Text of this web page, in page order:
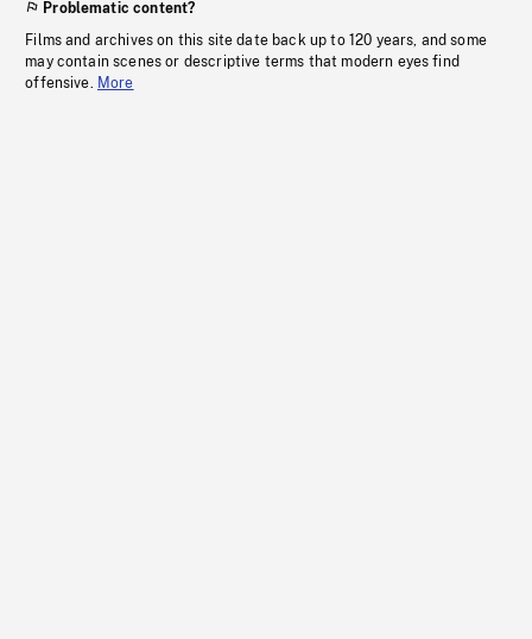
Problematic content?
Films and archives on this site date back up to 120 years, and some
may contain scenes or descriptive terms that modern eyes find
offensive. More